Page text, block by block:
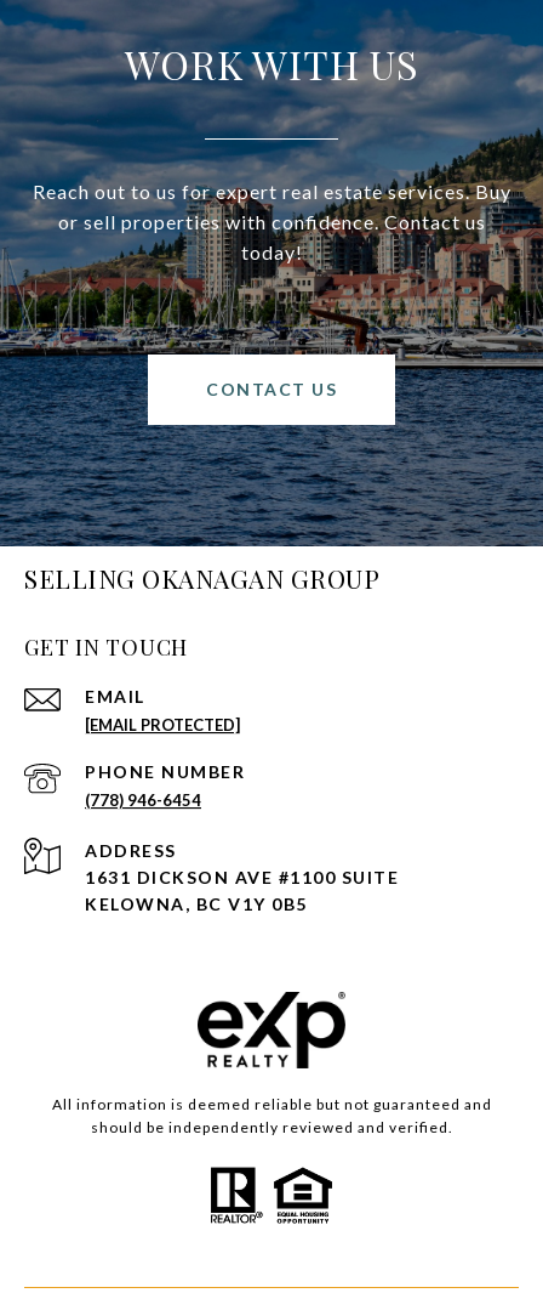
WORK WITH US
Reach out to us for expert real estate services. Buy
or sell properties with confidence. Contact us
today!
CONTACT US
SELLING OKANAGAN GROUP
GET IN TOUCH
EMAIL
[EMAIL PROTECTED]
PHONE NUMBER
(778) 946-6454
ADDRESS
1631 DICKSON AVE #1100 SUITE
KELOWNA, BC V1Y 0B5
All information is deemed reliable but not guaranteed and
should be independently reviewed and verified.